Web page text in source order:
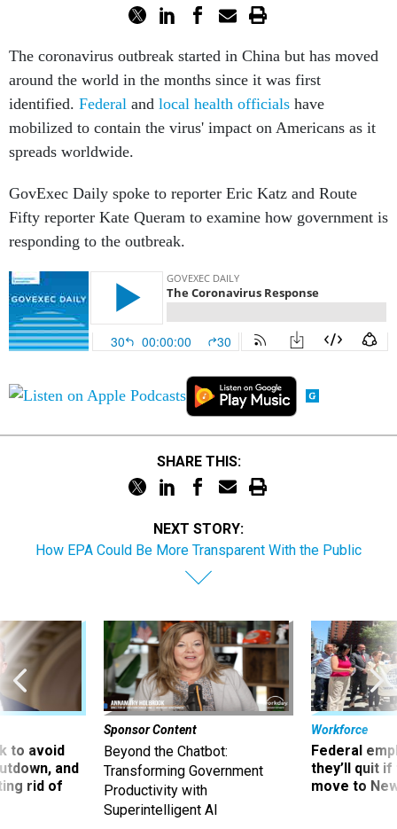
The coronavirus outbreak started in China but has moved
around the world in the months since it was first
identified. Federal and local health officials have
mobilized to contain the virus' impact on Americans as it
spreads worldwide.
GovExec Daily spoke to reporter Eric Katz and Route
Fifty reporter Kate Queram to examine how government is
responding to the outbreak.
SHARE THIS:
NEXT STORY:
How EPA Could Be More Transparent With the Public
to avoid
and
rid of
Sponsor Content
Beyond the Chatbot:
Transforming Government
Productivity with
Superintelligent AI
Workforce
Federal
they’ll quit
move to